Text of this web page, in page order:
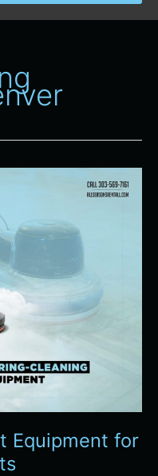
Equipment for